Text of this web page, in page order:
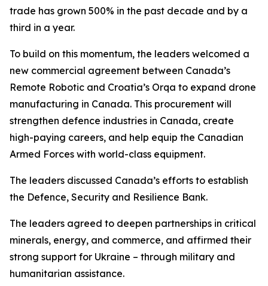
trade has grown 500% in the past decade and by a
third in a year.
To build on this momentum, the leaders welcomed a
new commercial agreement between Canada’s
Remote Robotic and Croatia’s Orqa to expand drone
manufacturing in Canada. This procurement will
strengthen defence industries in Canada, create
high-paying careers, and help equip the Canadian
Armed Forces with world-class equipment.
The leaders discussed Canada’s efforts to establish
the Defence, Security and Resilience Bank.
The leaders agreed to deepen partnerships in critical
minerals, energy, and commerce, and affirmed their
strong support for Ukraine – through military and
humanitarian assistance.